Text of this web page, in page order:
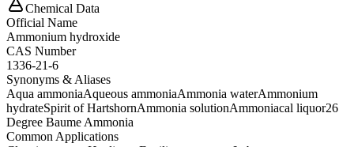
Chemical Data
Official Name
Ammonium hydroxide
CAS Number
1336-21-6
Synonyms & Aliases
Aqua ammoniaAqueous ammoniaAmmonia waterAmmonium
hydrateSpirit of HartshornAmmonia solutionAmmoniacal liquor26
Degree Baume Ammonia
Common Applications